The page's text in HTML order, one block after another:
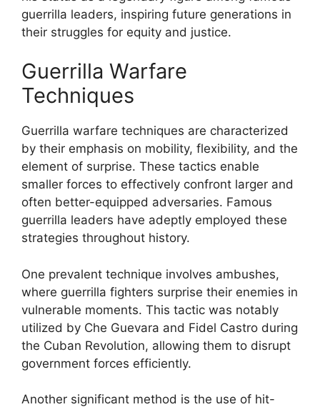
guerrilla leaders, inspiring future generations in
their struggles for equity and justice.
Guerrilla Warfare
Techniques
Guerrilla warfare techniques are characterized
by their emphasis on mobility, flexibility, and the
element of surprise. These tactics enable
smaller forces to effectively confront larger and
often better-equipped adversaries. Famous
guerrilla leaders have adeptly employed these
strategies throughout history.
One prevalent technique involves ambushes,
where guerrilla fighters surprise their enemies in
vulnerable moments. This tactic was notably
utilized by Che Guevara and Fidel Castro during
the Cuban Revolution, allowing them to disrupt
government forces efficiently.
Another significant method is the use of hit-